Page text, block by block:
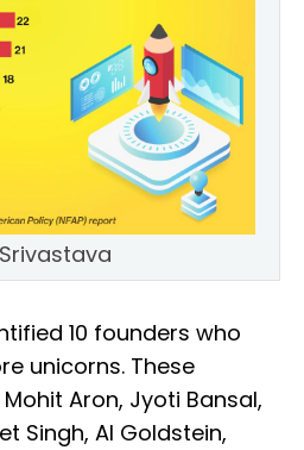
10 founders who
unicorns. These
Aron, Jyoti Bansal,
Singh, Al Goldstein,